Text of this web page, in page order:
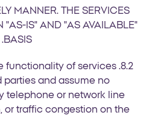
MANNER. THE SERVICES
"AS-IS" AND "AS AVAILABLE"
BASIS.
functionality of services
parties and assume no
telephone or network line
or traffic congestion on the